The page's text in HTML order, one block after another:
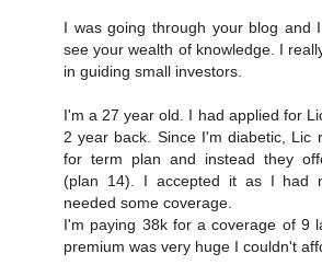
I was going through your blog and
see your wealth of knowledge. I
in guiding small investors.
I'm a 27 year old. I had applied for
2 year back. Since I'm diabetic, Lic
for term plan and instead they
(plan 14). I accepted it as I had
needed some coverage.
I'm paying 38k for a coverage of 9
premium was very huge I couldn't